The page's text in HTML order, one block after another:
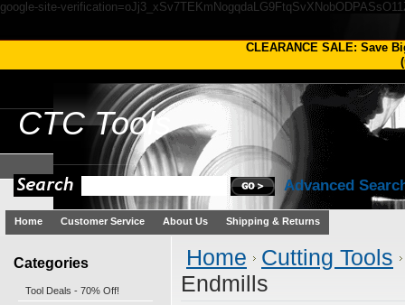
google-site-
CLEARANCE SALE: Save
(
CTCTools
Advanced
Home Customer Service About Us Shipping & Returns
Categories
Tool Deals - 70% Off!
Home
Cutting Tools
Endmills